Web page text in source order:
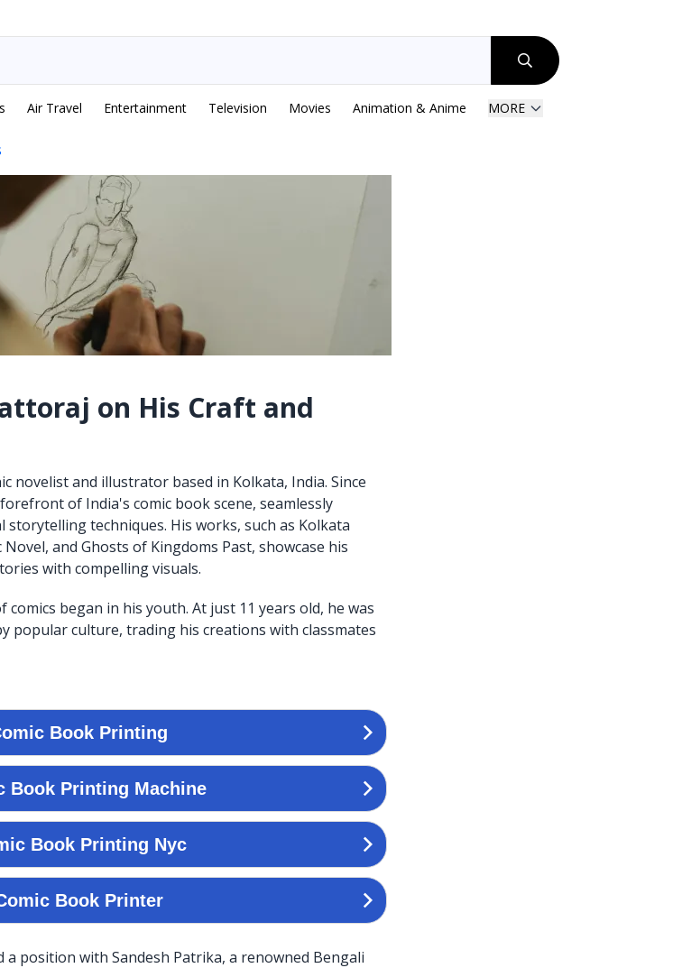
Air Travel Entertainment Television Movies Animation & Anime MORE
on His Craft and
novelist and illustrator based in Kolkata, India. Since
of India's comic book scene, seamlessly
techniques. His works, such as Kolkata
and Ghosts of Kingdoms Past, showcase his
with compelling visuals.
began in his youth. At just 11 years old, he was
popular culture, trading his creations with classmates
a position with Sandesh Patrika, a renowned Bengali